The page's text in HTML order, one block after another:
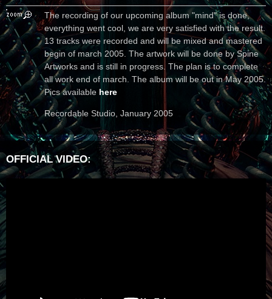
The recording of our upcoming album "mind" is done,
everything went cool, we are very satisfied with the result.
13 tracks were recorded and will be mixed and mastered
begin of march 2005. The artwork will be done by Spine
Artworks and is still in progress. The plan is to complete
all work end of march. The album will be out in May 2005.
Pics available here
Recordable Studio, January 2005
OFFICIAL VIDEO: